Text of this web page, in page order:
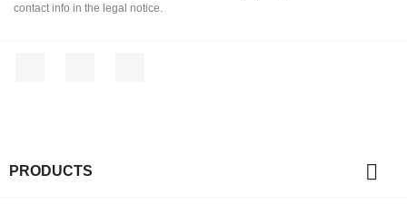
contact info in the legal notice.
PRODUCTS 